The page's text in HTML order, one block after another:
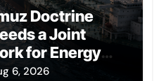
Doctrine
a Joint
for Energy
6, 2026